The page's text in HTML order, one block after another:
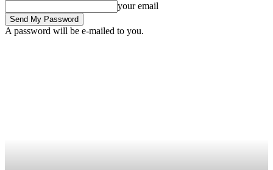
your email
A password will be e-mailed to you.